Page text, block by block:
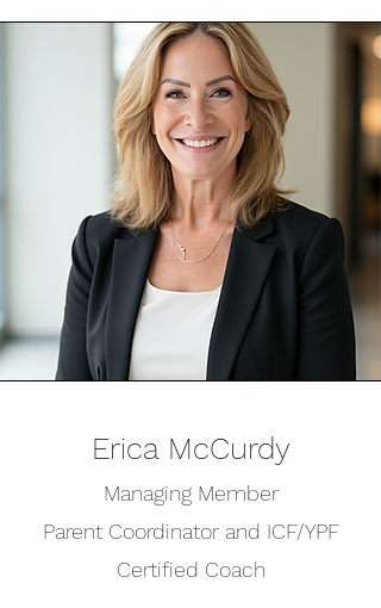
Erica McCurdy
Managing Member
Parent Coordinator and ICF/YPF
Certified Coach